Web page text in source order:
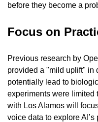
before they become a
Focus on
Previous research by
provided a "mild uplift" in
potentially lead to
experiments were limited
with Los Alamos will
voice data to explore